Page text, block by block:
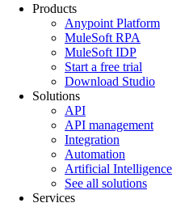
Products
Anypoint Platform
MuleSoft RPA
MuleSoft IDP
Start a free trial
Download Studio
Solutions
API
API management
Integration
Automation
Artificial Intelligence
See all solutions
Services